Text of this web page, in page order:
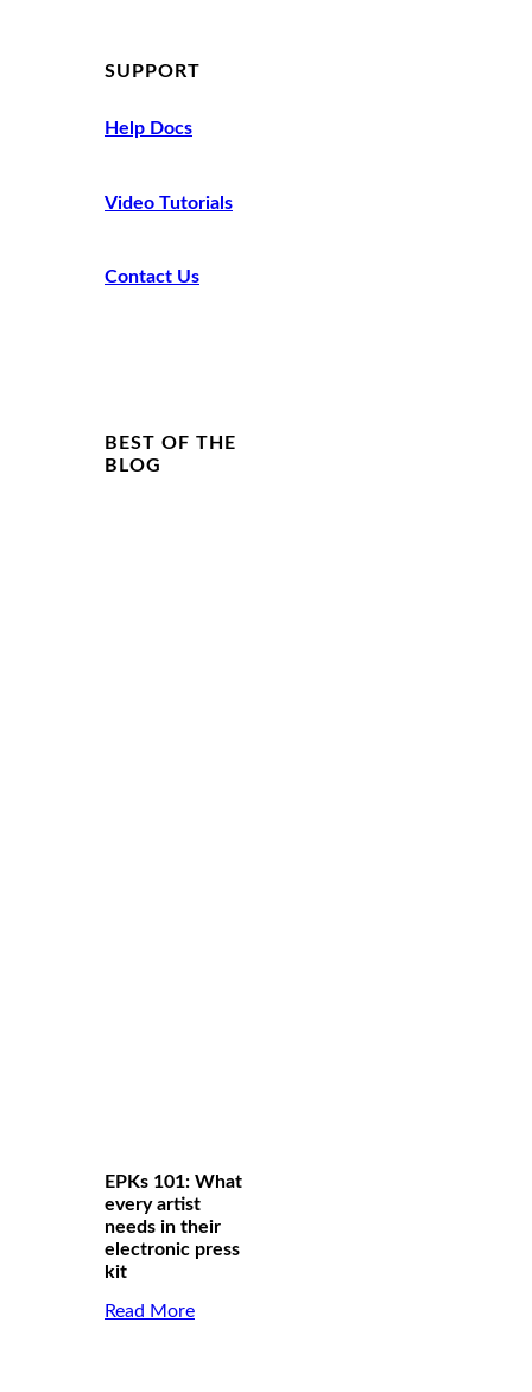
SUPPORT
Help Docs
Video Tutorials
Contact Us
BEST OF THE
BLOG
EPKs 101: What
every artist
needs in their
electronic press
kit
Read More